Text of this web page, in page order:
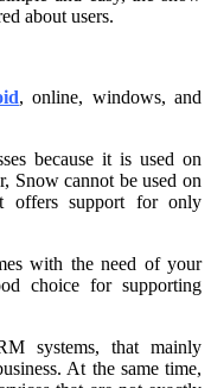
about users.
, online, windows, and
because it is used on
Snow cannot be used on
offers support for only
with the need of your
choice for supporting
systems, that mainly
At the same time,